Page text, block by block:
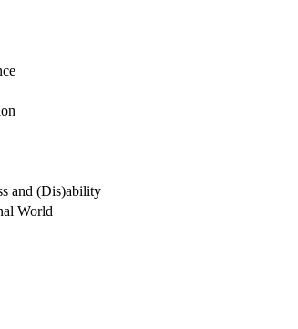
and (Dis)ability
World